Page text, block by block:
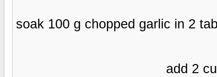
- soak 100 g chopped garlic in 2